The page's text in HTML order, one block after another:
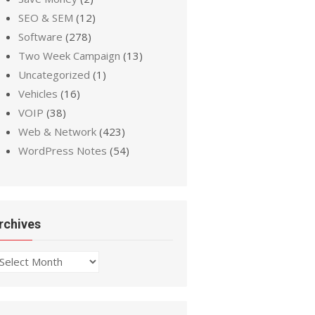
SEO & SEM (12)
Software (278)
Two Week Campaign (13)
Uncategorized (1)
Vehicles (16)
VOIP (38)
Web & Network (423)
WordPress Notes (54)